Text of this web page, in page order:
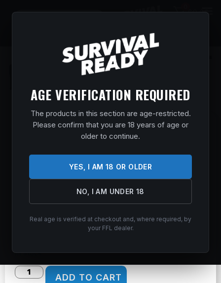
AGE VERIFICATION REQUIRED
The products in this section are age-restricted.
Please confirm that you are 18 years of age or
older to continue.
YES, I AM 18 OR OLDER
NO, I AM UNDER 18
Real age is verified at checkout and, where required, by
your FFL dealer.
$0.00
CZ-USA 07304 CZ 600 LUX FULL SIZE
300 WIN MAG 3+1 24″ BLACK
THREADED BARREL, BLACK STEEL
RECEIVER, WALNUT BAVARIAN STYLE
STOCK, RIGHT HAND
/Guns & Firearms/ Rifles
Bavarian Style Stock, Right Hand
$951.99
In stock
ADD TO CART